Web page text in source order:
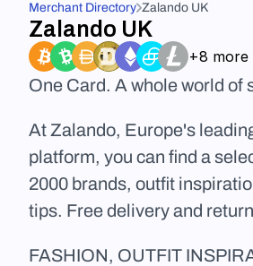
Merchant Directory Zalando UK
Zalando UK
+8 more
One Card. A whole world of
At Zalando, Europe's
platform, you can find a
2000 brands, outfit
tips. Free delivery and
FASHION, OUTFIT